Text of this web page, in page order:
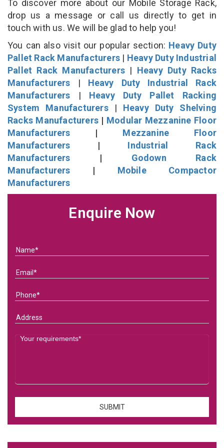
To discover more about our Mobile Storage Rack,
drop us a message or call us directly to get in
touch with us. We will be glad to help you!
You can also visit our popular section: Heavy Duty
Pallet Rack Manufacturers | Heavy Duty Industrial
Pallet Rack Manufacturers | Heavy Duty Racks
Manufacturers | Heavy Duty Industrial Rack
Manufacturers | Heavy Duty Pallet Racking
System Manufacturers| Heavy Duty Shelving
Racks Manufacturers | Modular Mezzanine Floor
Manufacturers | Mezzanine Floor
Manufacturers | Industrial Rack
Manufacturers | Godown Rack
Manufacturers | Mobile Compactor
Manufacturers
Enquire Now